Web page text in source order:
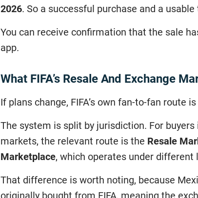
2026. So a successful purchase and a
You can receive confirmation that the sale
app.
What FIFA’s Resale And Exchange
If plans change, FIFA’s own fan-to-fan route
The system is split by jurisdiction. For
markets, the relevant route is the Resale
Marketplace, which operates under different
That difference is worth noting, because
originally bought from FIFA, meaning the